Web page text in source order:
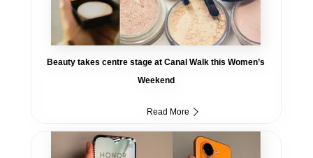
Beauty takes centre stage at Canal Walk this Women’s
Weekend
Read More